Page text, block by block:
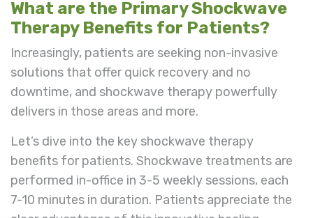
What are the Primary Shockwave
Therapy Benefits for Patients?
Increasingly, patients are seeking non-invasive
solutions that offer quick recovery and no
downtime, and shockwave therapy powerfully
delivers in those areas and more.
Let’s dive into the key shockwave therapy
benefits for patients. Shockwave treatments are
performed in-office in 3-5 weekly sessions, each
7-10 minutes in duration. Patients appreciate the